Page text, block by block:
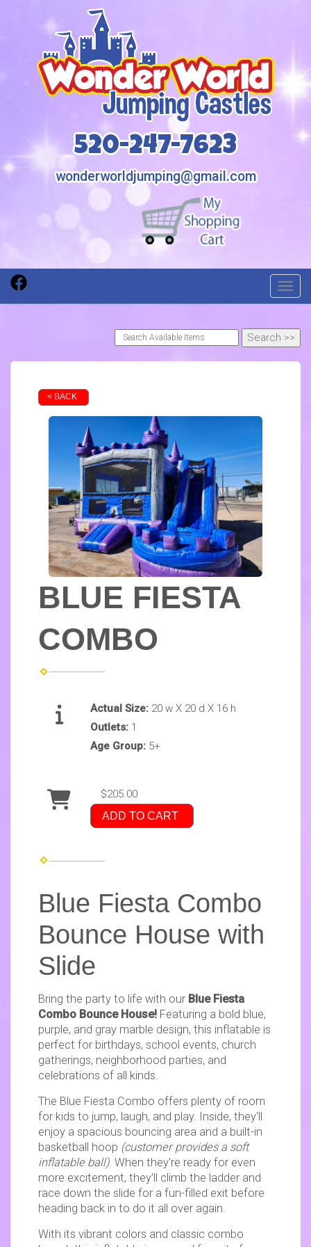
520-247-7623
wonderworldjumping@gmail.com
< BACK
BLUE FIESTA
COMBO
Actual Size: 20 w X 20 d X 16 h
Outlets: 1
Age Group: 5+
$205.00
ADD TO CART
Blue Fiesta Combo
Bounce House with
Slide
Bring the party to life with our Blue Fiesta
Combo Bounce House! Featuring a bold blue,
purple, and gray marble design, this inflatable is
perfect for birthdays, school events, church
gatherings, neighborhood parties, and
celebrations of all kinds.
The Blue Fiesta Combo offers plenty of room
for kids to jump, laugh, and play. Inside, they'll
enjoy a spacious bouncing area and a built-in
basketball hoop (customer provides a soft
inflatable ball). When they're ready for even
more excitement, they'll climb the ladder and
race down the slide for a fun-filled exit before
heading back in to do it all over again.
With its vibrant colors and classic combo